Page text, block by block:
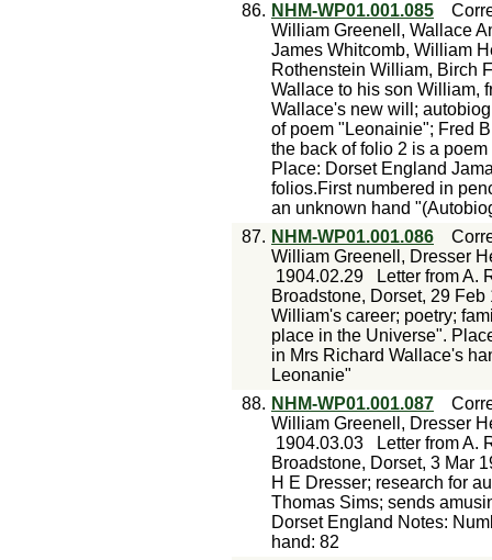
86. NHM-WP01.001.085
William Greenell, Wallace
James Whitcomb, William
Rothenstein William, Birch
Wallace to his son William,
Wallace's new will;
of poem "Leonainie"; Fred
the back of folio 2 is a
Place: Dorset England
folios.First numbered in
an unknown hand
87. NHM-WP01.001.086
William Greenell, Dresser
1904.02.29
Letter from A.
Broadstone, Dorset, 29
William's career; poetry;
place in the Universe".
in Mrs Richard Wallace's
Leonanie"
88. NHM-WP01.001.087
William Greenell, Dresser
1904.03.03
Letter from A.
Broadstone, Dorset, 3 Mar
H E Dresser; research for
Thomas Sims; sends
Dorset England Notes:
hand: 82